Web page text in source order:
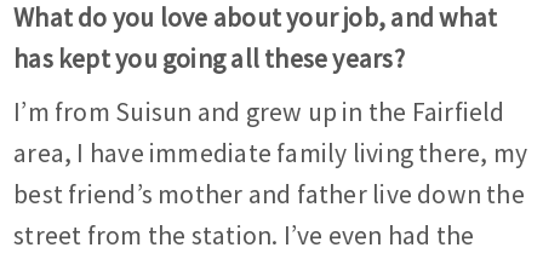
What do you love about your job, and what
has kept you going all these years?
I’m from Suisun and grew up in the Fairfield
area, I have immediate family living there, my
best friend’s mother and father live down the
street from the station. I’ve even had the